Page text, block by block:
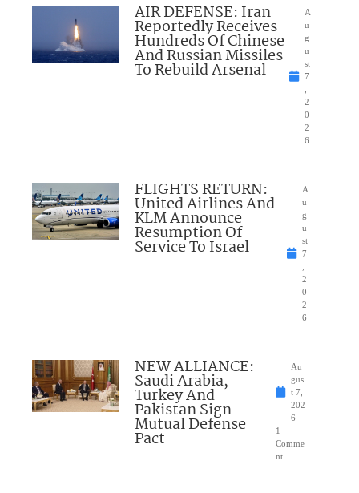
AIR DEFENSE: Iran
Reportedly Receives
Hundreds Of Chinese
And Russian Missiles
To Rebuild Arsenal
A
u
g
u
st
7
,
2
0
2
6
FLIGHTS RETURN:
United Airlines And
KLM Announce
Resumption Of
Service To Israel
A
u
g
u
st
7
,
2
0
2
6
NEW ALLIANCE:
Saudi Arabia,
Turkey And
Pakistan Sign
Mutual Defense
Pact
Au
gus
t 7,
202
6
1
Comme
nt